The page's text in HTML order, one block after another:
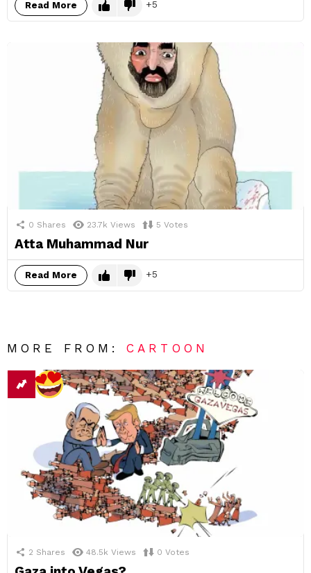
Read More 5
0 Shares 23.7k Views 5 Votes
Atta Muhammad Nur
Read More 5
MORE FROM:CARTOON
2 Shares 48.5k Views 0 Votes